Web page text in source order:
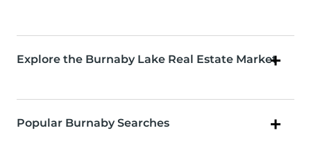
Explore the Burnaby Lake Real Estate Market
Popular Burnaby Searches